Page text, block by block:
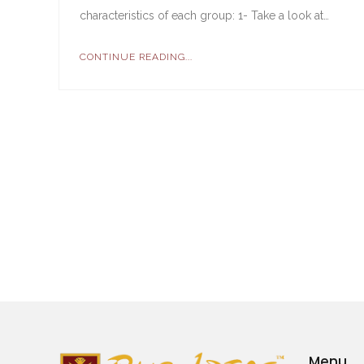
characteristics of each group: 1- Take a look at…
CONTINUE READING...